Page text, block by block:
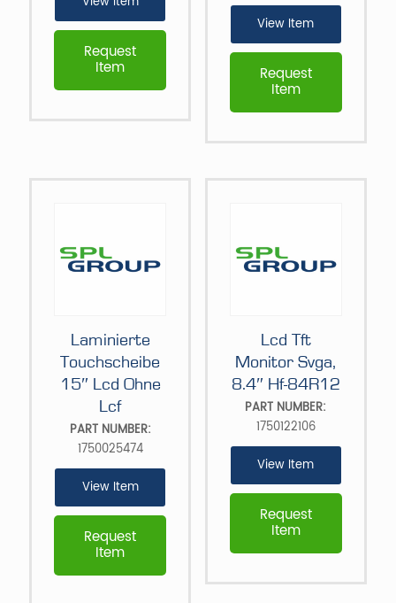
Request
Item Request
Item
View Item
Laminierte
Touchscheibe
15″ Lcd Ohne
Lcf
Request
Item
PART NUMBER:
1750025474
View Item
Lcd Tft
Monitor Svga,
8.4″ Hf-84R12
Request
Item
PART NUMBER:
1750122106
View Item